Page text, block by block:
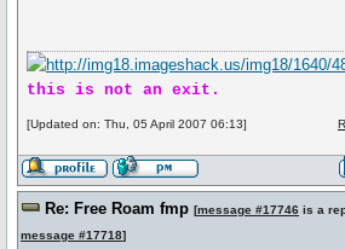
this is not an exit.
[Updated on: Thu, 05 April 2007 06:13]
Re: Free Roam fmp [message #17746 is a
message #17718]